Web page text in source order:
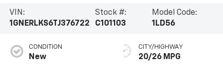
VIN:
1GNERLKS6TJ376722
Stock #:
C101103
Model Code:
1LD56
CONDITION
New
CITY/HIGHWAY
20/26 MPG